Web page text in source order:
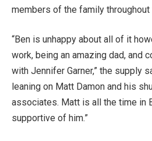
members of the family throughout
“Ben is unhappy about all of it
work, being an amazing dad, and
with Jennifer Garner,” the supply
leaning on Matt Damon and his
associates. Matt is all the time in
supportive of him.”